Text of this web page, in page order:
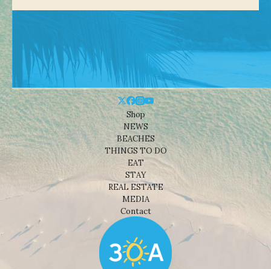
Shop
NEWS
BEACHES
THINGS TO DO
EAT
STAY
REAL ESTATE
MEDIA
Contact